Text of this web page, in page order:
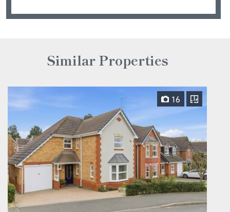
Similar Properties
16